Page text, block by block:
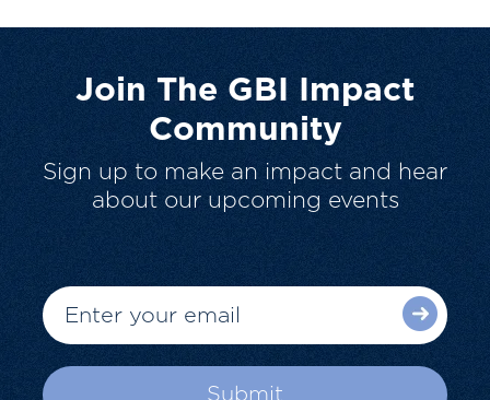
Join The GBI Impact
Community
Sign up to make an impact and hear
about our upcoming events